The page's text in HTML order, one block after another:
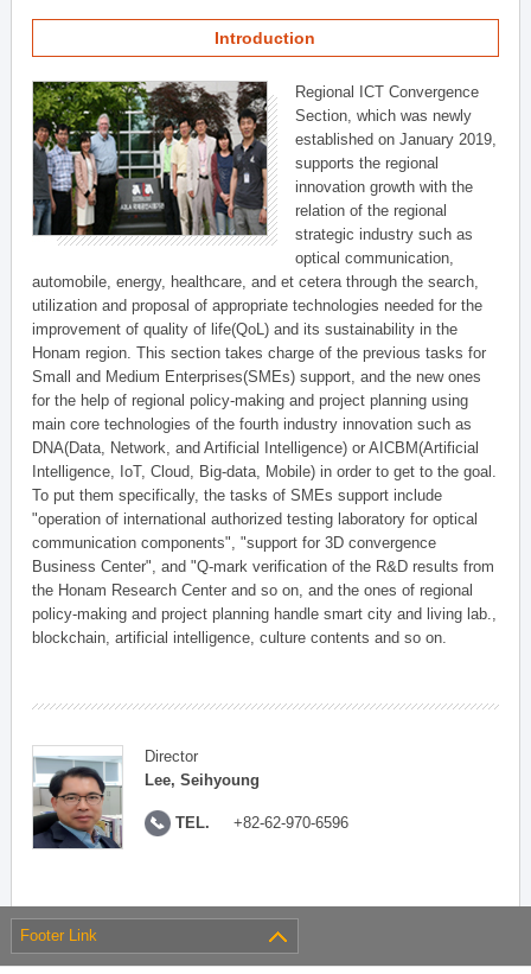
Introduction
Regional ICT Convergence
Section, which was newly
established on January 2019,
supports the regional
innovation growth with the
relation of the regional
strategic industry such as
optical communication,
automobile, energy, healthcare, and et cetera through the search,
utilization and proposal of appropriate technologies needed for the
improvement of quality of life(QoL) and its sustainability in the
Honam region. This section takes charge of the previous tasks for
Small and Medium Enterprises(SMEs) support, and the new ones
for the help of regional policy-making and project planning using
main core technologies of the fourth industry innovation such as
DNA(Data, Network, and Artificial Intelligence) or AICBM(Artificial
Intelligence, IoT, Cloud, Big-data, Mobile) in order to get to the goal.
To put them specifically, the tasks of SMEs support include
"operation of international authorized testing laboratory for optical
communication components", "support for 3D convergence
Business Center", and "Q-mark verification of the R&D results from
the Honam Research Center and so on, and the ones of regional
policy-making and project planning handle smart city and living lab.,
blockchain, artificial intelligence, culture contents and so on.
Director
Lee, Seihyoung
TEL. +82-62-970-6596
Footer Link